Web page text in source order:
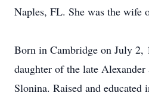
Naples, FL. She was the wife
Born in Cambridge on July 2,
daughter of the late
Slonina. Raised and educated